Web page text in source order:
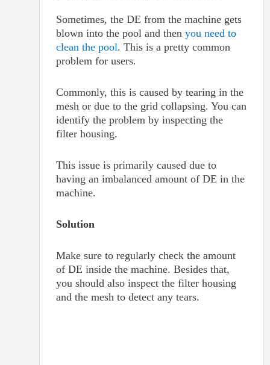
Sometimes, the DE from the machine gets
blown into the pool and then you need to
clean the pool. This is a pretty common
problem for users.
Commonly, this is caused by tearing in the
mesh or due to the grid collapsing. You can
identify the problem by inspecting the
filter housing.
This issue is primarily caused due to
having an imbalanced amount of DE in the
machine.
Solution
Make sure to regularly check the amount
of DE inside the machine. Besides that,
you should also inspect the filter housing
and the mesh to detect any tears.